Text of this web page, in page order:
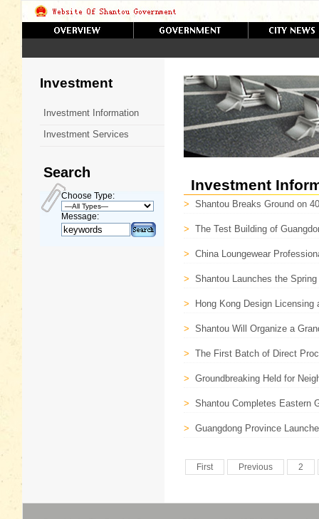
Investment
Investment Information
Investment Services
Search
Choose Type:
Message:
Investment
> Shantou Breaks Ground on
> The Test Building of
> China Loungewear
> Shantou Launches the
> Hong Kong Design
> Shantou Will Organize a
> The First Batch of Direct
> Groundbreaking Held for
> Shantou Completes Eastern
> Guangdong Province
First Previous 2